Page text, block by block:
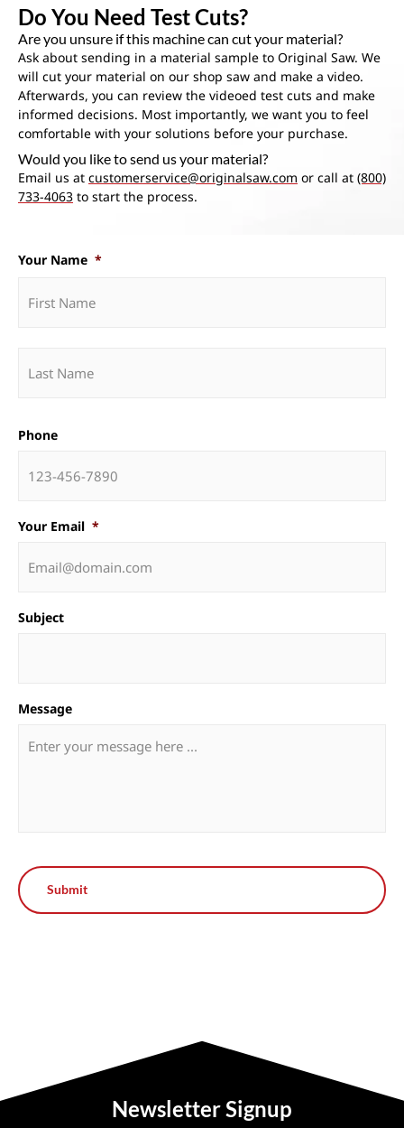
Do You Need Test Cuts?
Are you unsure if this machine can cut your material?
Ask about sending in a material sample to Original Saw. We
will cut your material on our shop saw and make a video.
Afterwards, you can review the videoed test cuts and make
informed decisions. Most importantly, we want you to feel
comfortable with your solutions before your purchase.
Would you like to send us your material?
Email us at customerservice@originalsaw.com or call at (800)
733-4063 to start the process.
Your Name *
Phone
Your Email *
Subject
Message
Newsletter Signup